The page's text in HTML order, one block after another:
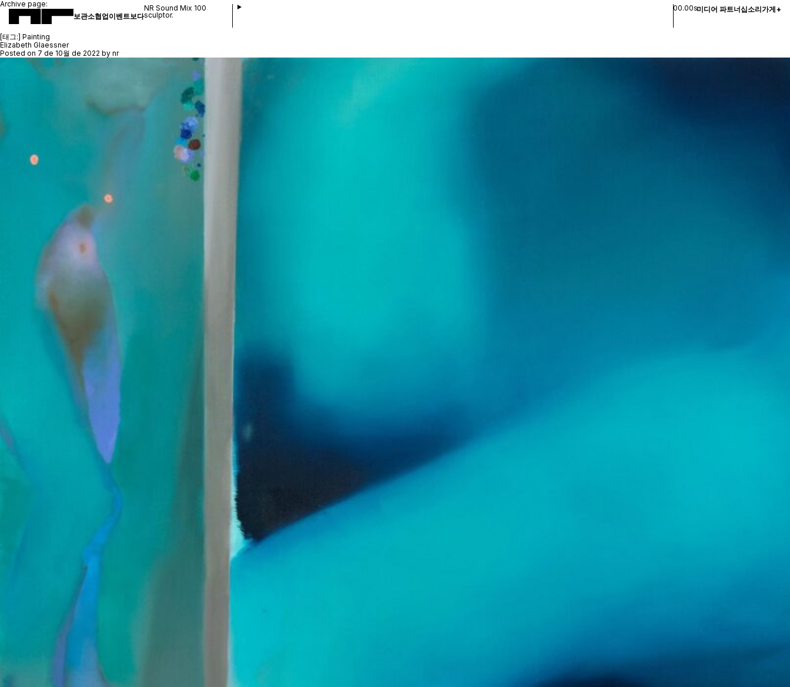
보관소협업이벤트 보다
NR Sound Mix 100
sculptor.
00.00s미디어 파트너십소리가게+
Archive page:
[태그:] Painting
Elizabeth Glaessner
Posted on 7 de 10월 de 2022 by nr